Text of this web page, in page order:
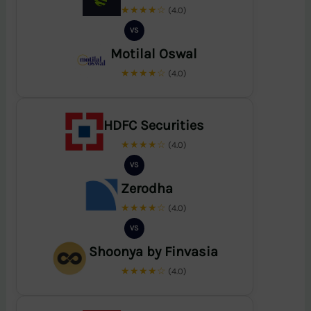
★★★★☆ (4.0)
VS
Motilal Oswal
★★★★☆ (4.0)
HDFC Securities
★★★★☆ (4.0)
VS
Zerodha
★★★★☆ (4.0)
VS
Shoonya by Finvasia
★★★★☆ (4.0)